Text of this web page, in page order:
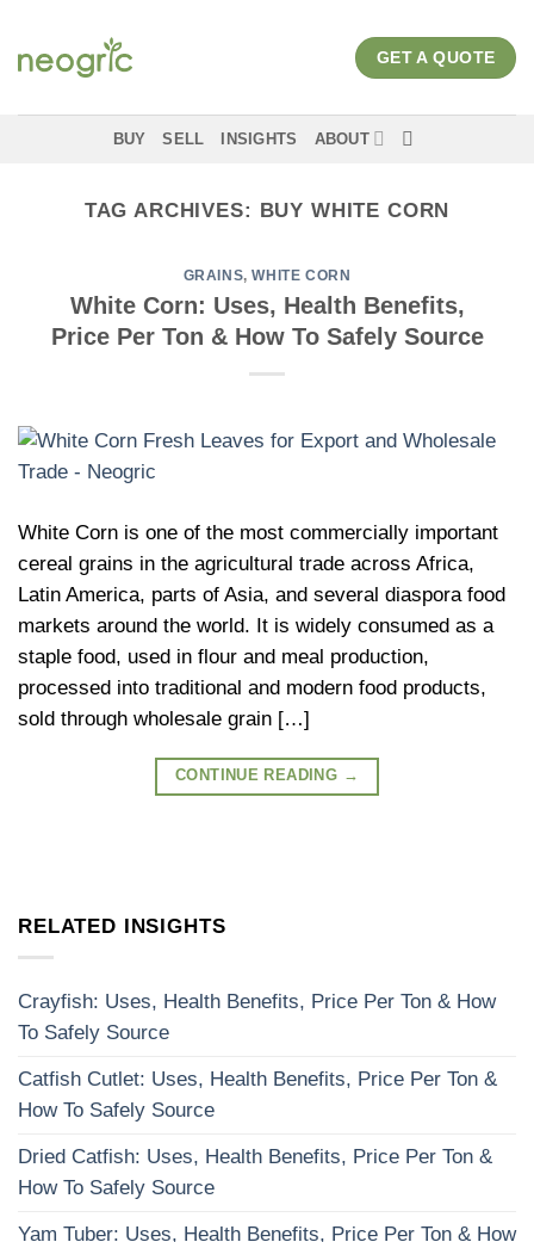
content
GET A QUOTE
BUY SELL INSIGHTS ABOUT
TAG ARCHIVES: BUY WHITE CORN
GRAINS,WHITE CORN
White Corn: Uses, Health Benefits,
Price Per Ton & How To Safely Source
White Corn is one of the most commercially important
cereal grains in the agricultural trade across Africa,
Latin America, parts of Asia, and several diaspora food
markets around the world. It is widely consumed as a
staple food, used in flour and meal production,
processed into traditional and modern food products,
sold through wholesale grain […]
CONTINUE READING →
RELATED INSIGHTS
Crayfish: Uses, Health Benefits, Price Per Ton & How
To Safely Source
Catfish Cutlet: Uses, Health Benefits, Price Per Ton &
How To Safely Source
Dried Catfish: Uses, Health Benefits, Price Per Ton &
How To Safely Source
Yam Tuber: Uses, Health Benefits, Price Per Ton & How